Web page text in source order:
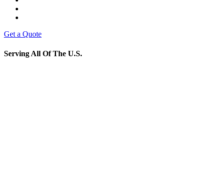
Get a Quote
Serving All Of The U.S.